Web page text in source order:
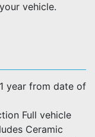
vehicle.
year from date of
Full vehicle
Ceramic